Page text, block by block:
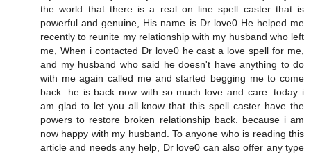
the world that there is a real on line spell caster that is
powerful and genuine, His name is Dr love0 He helped me
recently to reunite my relationship with my husband who left
me, When i contacted Dr love0 he cast a love spell for me,
and my husband who said he doesn't have anything to do
with me again called me and started begging me to come
back. he is back now with so much love and care. today i
am glad to let you all know that this spell caster have the
powers to restore broken relationship back. because i am
now happy with my husband. To anyone who is reading this
article and needs any help, Dr love0 can also offer any type